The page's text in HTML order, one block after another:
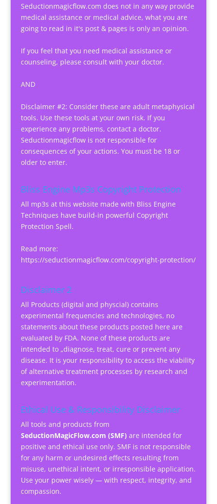
Seductionmagicflow.com does not in any way provide
medical assistance or medical advice, what you are
going to read in it's post & pages is only an opinion.
If you feel that you need medical assistance or
counseling, please consult with your doctor.
AND
Disclaimer #2: Consider these are adult metaphysical
tools. Use these tools at your own risk. If you
experience any problems, contact a doctor.
Seductionmagicflow is not responsible for
consequences of your actions. You must be 18 or
older to enter.
Bliss Engine Mp3s Copyright Protection
All mp3s at this website made with Bliss Engine
Techniques have build-in powerful Copyright
Protection Spell.
Read more:
https://seductionmagicflow.com/copyright-protection/
Disclaimer 2
All Products (digital and physcial) contains
experimental frequencies and technologies, no
statements about these products posted here are
evaluated by FDA. None of these products are
intended to „diagnose, treat, cure or prevent any
disease. It is your responsibility to access the viability
of alternative treatment processes by research and
experimentation.
Ethical Use & Responsibility Disclaimer
All tools and products from
SeductionMagicFlow.com (SMF) are intended for
positive and ethical use only. SMF is not responsible
for any harm or undesired effects resulting from
misuse, unethical intent, or irresponsible application.
Use your power wisely — with respect, integrity, and
compassion.